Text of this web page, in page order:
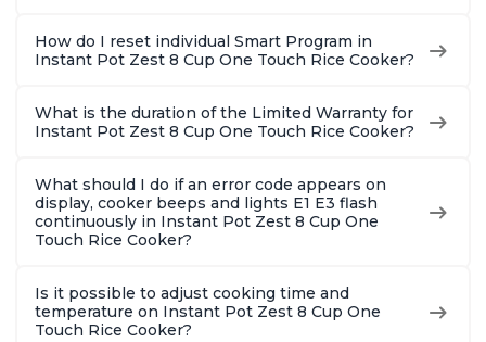
How do I reset individual Smart Program in
Instant Pot Zest 8 Cup One Touch Rice Cooker?
What is the duration of the Limited Warranty for
Instant Pot Zest 8 Cup One Touch Rice Cooker?
What should I do if an error code appears on
display, cooker beeps and lights E1 E3 flash
continuously in Instant Pot Zest 8 Cup One
Touch Rice Cooker?
Is it possible to adjust cooking time and
temperature on Instant Pot Zest 8 Cup One
Touch Rice Cooker?